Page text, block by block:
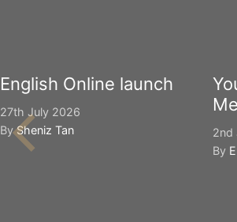
English Online launch
27th July 2026
BySheniz Tan
2nd
By